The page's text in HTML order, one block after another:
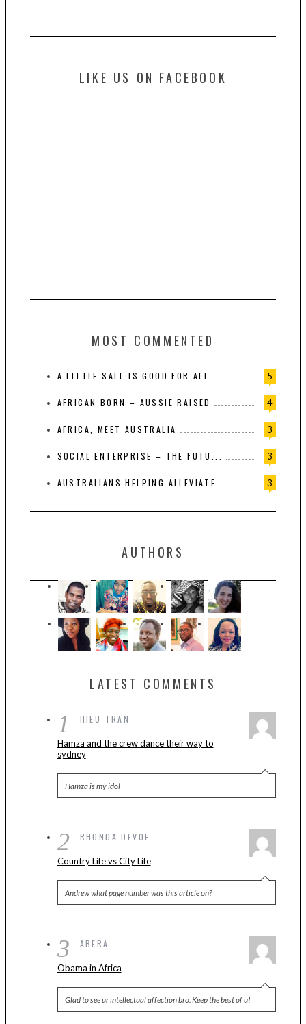
LIKE US ON FACEBOOK
MOST COMMENTED
5
A LITTLE SALT IS GOOD FOR ALL ...
4
AFRICAN BORN – AUSSIE RAISED
3
AFRICA, MEET AUSTRALIA
3
SOCIAL ENTERPRISE – THE FUTU...
3
AUSTRALIANS HELPING ALLEVIATE ...
AUTHORS
LATEST COMMENTS
1 HIEU TRAN
Hamza and the crew dance their way to
sydney
Hamza is my idol
2 RHONDA DEVOE
Country Life vs City Life
Andrew what page number was this article on?
3 ABERA
Obama in Africa
Glad to see ur intellectual affection bro. Keep the best of u!